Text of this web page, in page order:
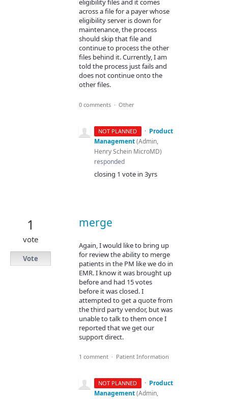
eligibility files and it comes
across a file for a payer whose
eligibility server is down for
maintenance, the process
should skip that file and
continue to process the other
files behind it. Currently, I am
told the process just fails and
does not continue onto the
other files.
0 comments · Other
NOT PLANNED · Product
Management(Admin,
Henry Schein MicroMD)
responded
closing 1 vote in 3yrs
merge
Again, I would like to bring up
for review the ability to merge
patients in the PM like we do in
EMR. I know it was brought up
before and had 15 votes
before it was closed. I
attempted to get a quote from
the third party vendor, but was
unable to talk to them once I
reported that we get our
support direct.
1
vote
Vote
1 comment · Patient Information
NOT PLANNED · Product
Management(Admin,